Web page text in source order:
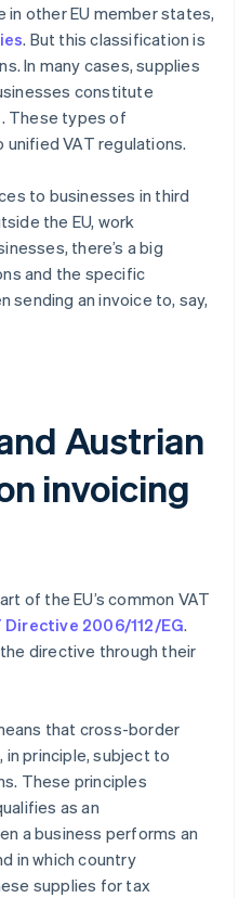
in other EU member states,
. But this classification is
In many cases, supplies
constitute
. These types of
VAT regulations.
to businesses in third
the EU, work
there’s a big
and the specific
sending an invoice to, say,
Austrian
invoicing
of the EU’s common VAT
Directive 2006/112/EG.
directive through their
that cross-border
in principle, subject to
These principles
as an
a business performs an
in which country
supplies for tax